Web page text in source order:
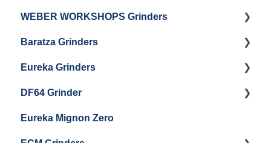
LUCCA Atom 65
LUCCA Atom 75
LUCCA DF64
WEBER WORKSHOPS Grinders
The KEY
Baratza Grinders
Warranty & Support
Baratza Encore + Encore ESP
Baratza Virtuoso
Eureka Grinders
Eureka Mignons (Silenzio, Perfetto, Specialita,
DF64 Grinder
DF64 Single Dose
Eureka Mignon Zero